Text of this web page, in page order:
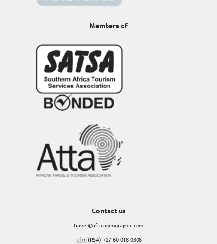
Members of
Contact us
travel@africageographic.com
🇿🇦 (RSA) +27 60 018 0308